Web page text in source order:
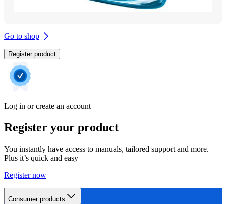
Go to shop
Register product
Log in or create an account
Register your product
You instantly have access to manuals, tailored support and more.
Plus it’s quick and easy
Register now
Consumer products